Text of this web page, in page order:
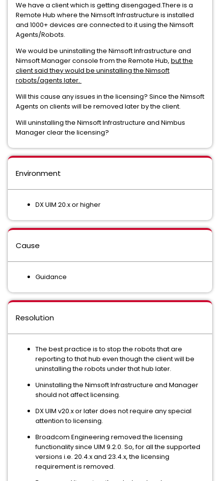
We have a client which is getting disengaged.There is a
Remote Hub where the Nimsoft Infrastructure is installed
and 1000+ devices are connected to it using the Nimsoft
Agents/Robots.
We would be uninstalling the Nimsoft Infrastructure and
Nimsoft Manager console from the Remote Hub, but the
client said they would be uninstalling the Nimsoft
robots/agents later.
Will this cause any issues in the licensing? Since the Nimsoft
Agents on clients will be removed later by the client.
Will uninstalling the Nimsoft Infrastructure and Nimbus
Manager clear the licensing?
Environment
DX UIM 20.x or higher
Cause
Guidance
Resolution
The best practice is to stop the robots that are
reporting to that hub even though the client will be
uninstalling the robots under that hub later.
Uninstalling the Nimsoft Infrastructure and Manager
should not affect licensing.
DX UIM v20.x or later does not require any special
attention to licensing.
Broadcom Engineering removed the licensing
functionality since UIM 9.2.0. So, for all the supported
versions i.e. 20.4.x and 23.4.x, the licensing
requirement is removed.